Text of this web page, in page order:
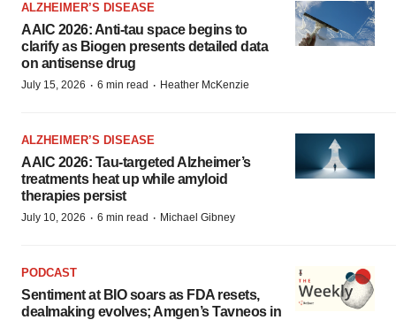
ALZHEIMER’S DISEASE
AAIC 2026: Anti-tau space begins to
clarify as Biogen presents detailed data
on antisense drug
July 15, 2026 · 6 min read · Heather McKenzie
ALZHEIMER’S DISEASE
AAIC 2026: Tau-targeted Alzheimer’s
treatments heat up while amyloid
therapies persist
July 10, 2026 · 6 min read · Michael Gibney
PODCAST
Sentiment at BIO soars as FDA resets,
dealmaking evolves; Amgen’s Tavneos in